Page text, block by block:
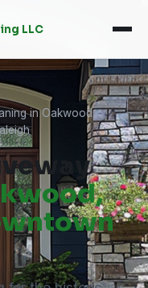
LLC
in Oakwood,